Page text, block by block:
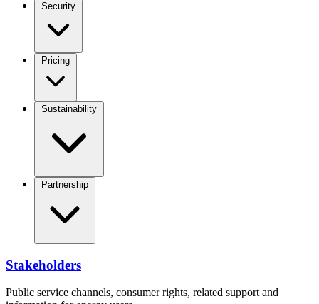
Security
Pricing
Sustainability
Partnership
Stakeholders
Public service channels, consumer rights, related support and